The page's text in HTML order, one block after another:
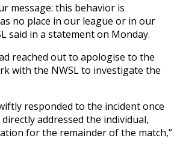
message: this behavior is
no place in our league or in our
said in a statement on Monday.
reached out to apologise to the
with the NWSL to investigate the
responded to the incident once
addressed the individual,
for the remainder of the match,”